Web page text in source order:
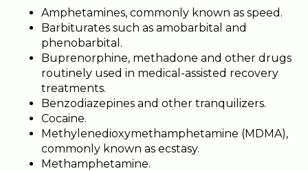
Amphetamines, commonly known as speed.
Barbiturates such as amobarbital and
phenobarbital.
Buprenorphine, methadone and other drugs
routinely used in medical-assisted recovery
treatments.
Benzodiazepines and other tranquilizers.
Cocaine.
Methylenedioxymethamphetamine (MDMA),
commonly known as ecstasy.
Methamphetamine.